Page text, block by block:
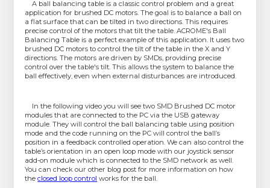
A ball balancing table is a classic control problem and a great
application for brushed DC motors. The goal is to balance a ball on
a flat surface that can be tilted in two directions. This requires
precise control of the motors that tilt the table. ACROME's Ball
Balancing Table is a perfect example of this application. It uses two
brushed DC motors to control the tilt of the table in the X and Y
directions. The motors are driven by SMDs, providing precise
control over the table's tilt. This allows the system to balance the
ball effectively, even when external disturbances are introduced.
In the following video you will see two SMD Brushed DC motor
modules that are connected to the PC via the USB gateway
module. They will control the ball balancing table using position
mode and the code running on the PC will control the ball’s
position in a feedback controlled operation. We can also control the
table’s orientation in an open loop mode with our joystick sensor
add-on module which is connected to the SMD network as well.
You can check our other blog post for more information on how
theclosed loop control works for the ball.